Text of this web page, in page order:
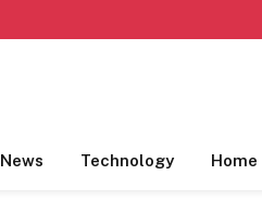
News Technology Home